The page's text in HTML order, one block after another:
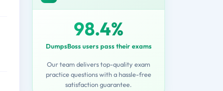
98.4%
DumpsBoss users pass their exams
Our team delivers top-quality exam
practice questions with a hassle-free
satisfaction guarantee.